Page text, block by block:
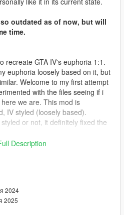
outdated as of now, but will
time.
recreate GTA IV's euphoria 1:1.
euphoria loosely based on it, but
Welcome to my first attempt
with the files seeing if i
we are. This mod is
IV styled (loosely based).
or not, it definitely fixed the
OIV package using the Package
Description
2024
2025